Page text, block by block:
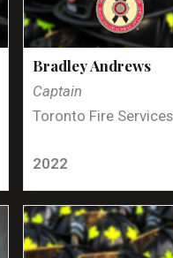
Bradley Andrews
Captain
Toronto Fire Services
2022